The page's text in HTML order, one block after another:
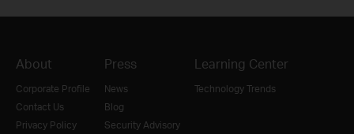
About
Corporate Profile
Contact Us
Privacy Policy
Press
News
Blog
Security Advisory
Learning Center
Technology Trends